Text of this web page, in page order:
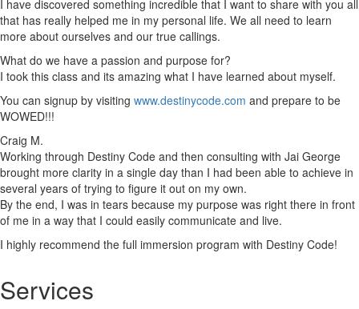
I have discovered something incredible that I want to share with you all
that has really helped me in my personal life. We all need to learn
more about ourselves and our true callings.
What do we have a passion and purpose for?
I took this class and its amazing what I have learned about myself.
You can signup by visiting www.destinycode.com and prepare to be
WOWED!!!
Craig M.
Working through Destiny Code and then consulting with Jai George
brought more clarity in a single day than I had been able to achieve in
several years of trying to figure it out on my own.
By the end, I was in tears because my purpose was right there in front
of me in a way that I could easily communicate and live.
I highly recommend the full immersion program with Destiny Code!
Services